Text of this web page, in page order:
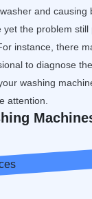
and causing
the problem
instance, there
to diagnose
washing
attention.